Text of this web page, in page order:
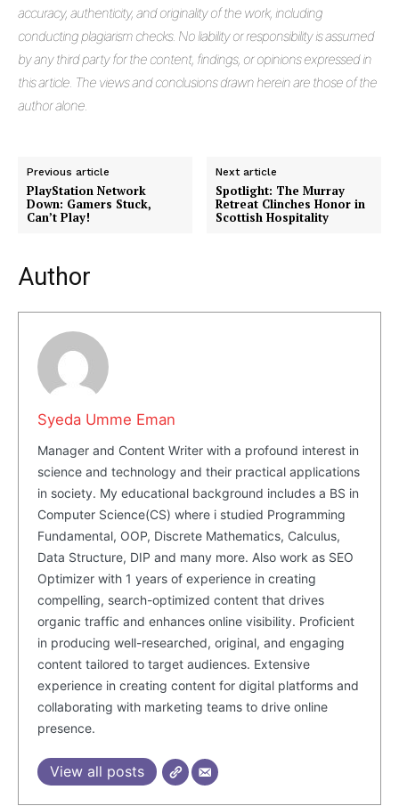
accuracy, authenticity, and originality of the work, including
conducting plagiarism checks. No liability or responsibility is assumed
by any third party for the content, findings, or opinions expressed in
this article. The views and conclusions drawn herein are those of the
author alone.
Previous article
PlayStation Network
Down: Gamers Stuck,
Can’t Play!
Next article
Spotlight: The Murray
Retreat Clinches Honor in
Scottish Hospitality
Author
Syeda Umme Eman
Manager and Content Writer with a profound interest in
science and technology and their practical applications
in society. My educational background includes a BS in
Computer Science(CS) where i studied Programming
Fundamental, OOP, Discrete Mathematics, Calculus,
Data Structure, DIP and many more. Also work as SEO
Optimizer with 1 years of experience in creating
compelling, search-optimized content that drives
organic traffic and enhances online visibility. Proficient
in producing well-researched, original, and engaging
content tailored to target audiences. Extensive
experience in creating content for digital platforms and
collaborating with marketing teams to drive online
presence.
View all posts